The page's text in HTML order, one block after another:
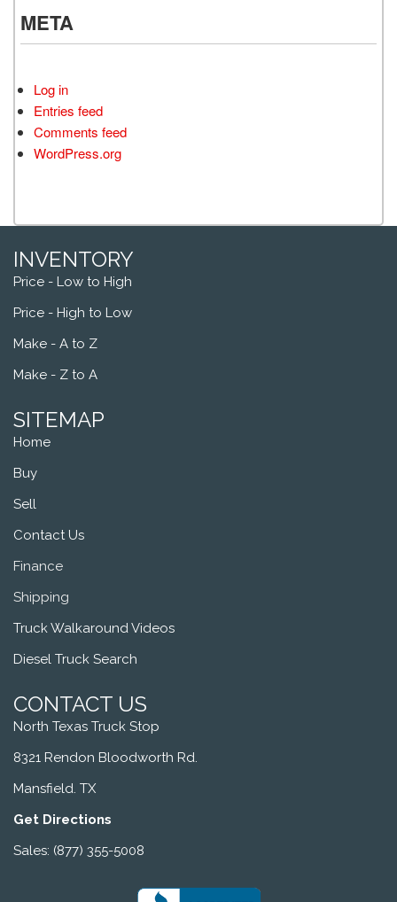
META
Log in
Entries feed
Comments feed
WordPress.org
INVENTORY
Price - Low to High
Price - High to Low
Make - A to Z
Make - Z to A
SITEMAP
Home
Buy
Sell
Contact Us
Finance
Shipping
Truck Walkaround Videos
Diesel Truck Search
CONTACT US
North Texas Truck Stop
8321 Rendon Bloodworth Rd.
Mansfield. TX
Get Directions
Sales: (877) 355-5008